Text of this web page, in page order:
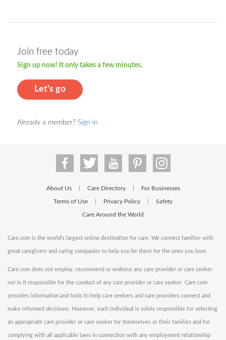
Join free today
Sign up now! It only takes a few minutes.
Let's go
Already a member? Sign in
About Us Care Directory For Businesses
Terms of Use Privacy Policy Safety
Care Around the World
Care.com is the world's largest online destination for care. We connect families with
great caregivers and caring companies to help you be there for the ones you love.
Care.com does not employ, recommend or endorse any care provider or care seeker
nor is it responsible for the conduct of any care provider or care seeker. Care.com
provides information and tools to help care seekers and care providers connect and
make informed decisions. However, each individual is solely responsible for selecting
an appropriate care provider or care seeker for themselves or their families and for
complying with all applicable laws in connection with any employment relationship